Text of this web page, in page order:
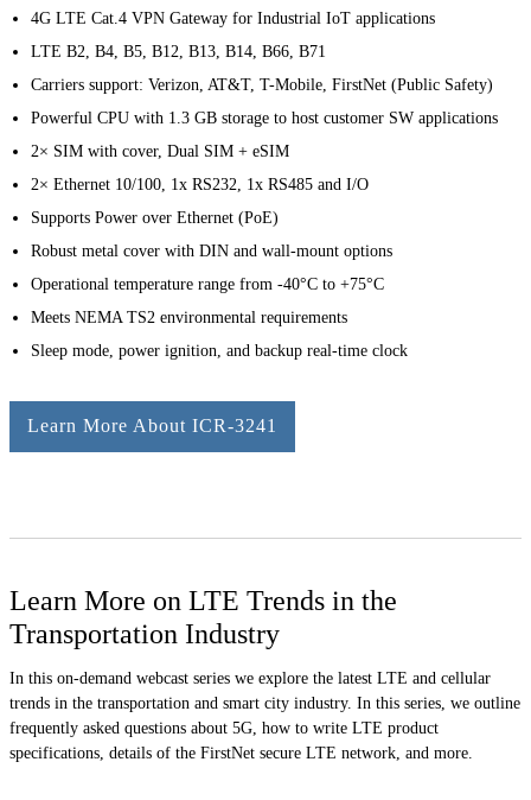
4G LTE Cat.4 VPN Gateway for Industrial IoT applications
LTE B2, B4, B5, B12, B13, B14, B66, B71
Carriers support: Verizon, AT&T, T-Mobile, FirstNet (Public Safety)
Powerful CPU with 1.3 GB storage to host customer SW applications
2× SIM with cover, Dual SIM + eSIM
2× Ethernet 10/100, 1x RS232, 1x RS485 and I/O
Supports Power over Ethernet (PoE)
Robust metal cover with DIN and wall-mount options
Operational temperature range from -40°C to +75°C
Meets NEMA TS2 environmental requirements
Sleep mode, power ignition, and backup real-time clock
Learn More About ICR-3241
Learn More on LTE Trends in the
Transportation Industry
In this on-demand webcast series we explore the latest LTE and cellular
trends in the transportation and smart city industry. In this series, we outline
frequently asked questions about 5G, how to write LTE product
specifications, details of the FirstNet secure LTE network, and more.